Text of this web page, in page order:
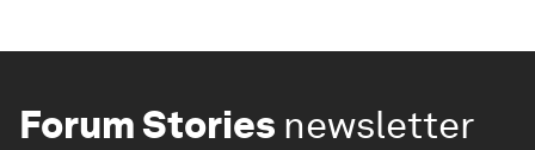
Forum Stories newsletter